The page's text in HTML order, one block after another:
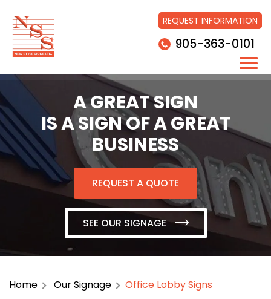
REQUEST INFORMATION
905-363-0101
A GREAT SIGN
IS A SIGN OF A GREAT
BUSINESS
REQUEST A QUOTE
SEE OUR SIGNAGE
Home Our Signage Office Lobby Signs